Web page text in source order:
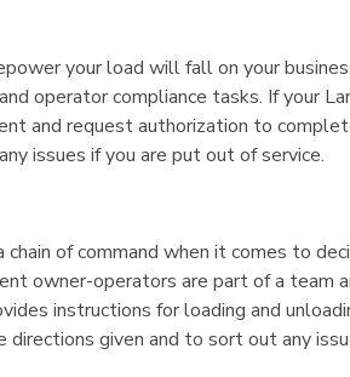
your load will fall on your
operator compliance tasks. If your
and request authorization to
issues if you are put out of service.
of command when it comes to
owner-operators are part of a team
instructions for loading and
given and to sort out any